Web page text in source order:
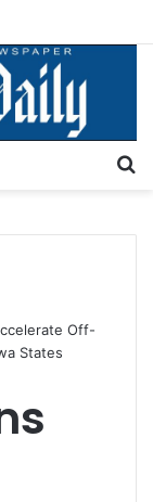
Off-
States